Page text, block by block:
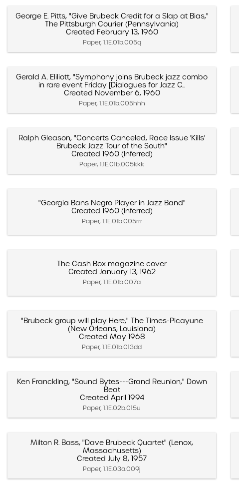
George E. Pitts, "Give Brubeck Credit for a Slap at Bias,"
The Pittsburgh Courier (Pennsylvania)
Created February 13, 1960
Paper, 1.1E.01b.005q
Gerald A. Eliliott, "Symphony joins Brubeck jazz combo
in rare event Friday [Dialogues for Jazz C...
Created November 6, 1960
Paper, 1.1E.01b.005hhh
Ralph Gleason, "Concerts Canceled, Race Issue 'Kills'
Brubeck Jazz Tour of the South"
Created 1960 (Inferred)
Paper, 1.1E.01b.005kkk
"Georgia Bans Negro Player in Jazz Band"
Created 1960 (Inferred)
Paper, 1.1E.01b.005rrr
The Cash Box magazine cover
Created January 13, 1962
Paper, 1.1E.01b.007a
"Brubeck group will play Here," The Times-Picayune
(New Orleans, Louisiana)
Created May 1968
Paper, 1.1E.01b.013dd
Ken Franckling, "Sound Bytes---Grand Reunion," Down
Beat
Created April 1994
Paper, 1.1E.02b.015u
Milton R. Bass, "Dave Brubeck Quartet" (Lenox,
Massachusetts)
Created July 8, 1957
Paper, 1.1E.03a.009j